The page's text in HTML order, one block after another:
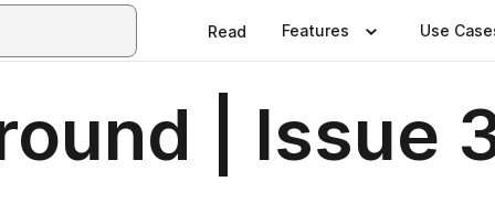
Read Features Use
| Issue